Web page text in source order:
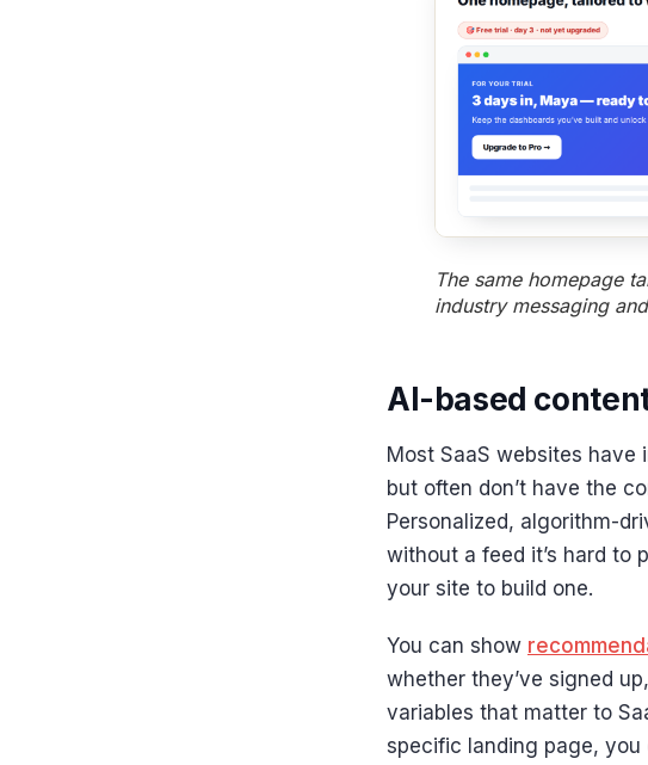
The same homepage
industry messaging
AI-based
Most SaaS websites
but often don’t have the
Personalized, algorithm-
without a feed it’s hard to
your site to build one.
You can show
whether they’ve signed
variables that matter to
specific landing page,